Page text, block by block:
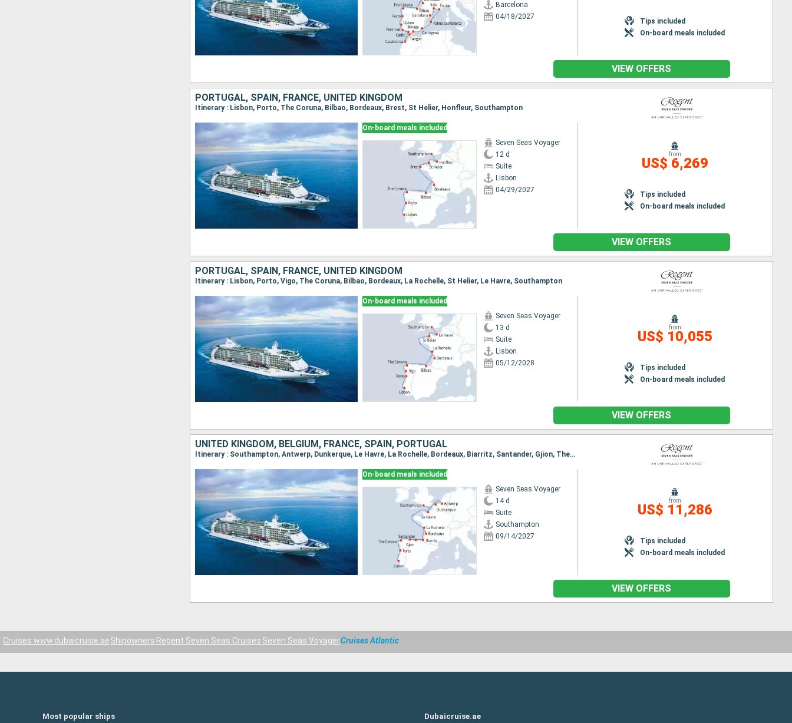
Barcelona
04/18/2027
Tips included
On-board meals included
VIEW OFFERS
PORTUGAL, SPAIN, FRANCE, UNITED KINGDOM
Itinerary : Lisbon, Porto, The Coruna, Bilbao, Bordeaux, Brest, St Helier, Honfleur, Southampton
On-board meals included
Seven Seas Voyager
12 d
Suite
Lisbon
04/29/2027
from
US$ 6,269
Tips included
On-board meals included
VIEW OFFERS
PORTUGAL, SPAIN, FRANCE, UNITED KINGDOM
Itinerary : Lisbon, Porto, Vigo, The Coruna, Bilbao, Bordeaux, La Rochelle, St Helier, Le Havre, Southampton
On-board meals included
Seven Seas Voyager
13 d
Suite
Lisbon
05/12/2028
from
US$ 10,055
Tips included
On-board meals included
VIEW OFFERS
UNITED KINGDOM, BELGIUM, FRANCE, SPAIN, PORTUGAL
Itinerary : Southampton, Antwerp, Dunkerque, Le Havre, La Rochelle, Bordeaux, Biarritz, Santander, Gjion, The Coruna, Porto, Lisbon
On-board meals included
Seven Seas Voyager
14 d
Suite
Southampton
09/14/2027
from
US$ 11,286
Tips included
On-board meals included
VIEW OFFERS
Cruises www.dubaicruise.aeShipowners Regent Seven Seas Cruises Seven Seas VoyagerCruises Atlantic
Most popular ships Dubaicruise.ae